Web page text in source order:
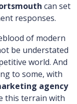
can set
responses.
of modern
be understated
world. And
to some, with
agency
this terrain with